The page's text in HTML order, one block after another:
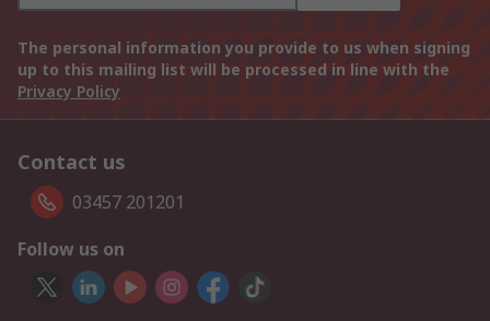
The personal information you provide to us when signing
up to this mailing list will be processed in line with the
Privacy Policy
Contact us
03457 201201
Follow us on